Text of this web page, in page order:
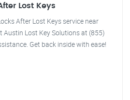
Lost Keys
After Lost Keys service near
Austin Lost Key Solutions at (855)
Get back inside with ease!